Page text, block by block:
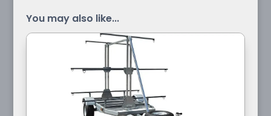
You may also like...